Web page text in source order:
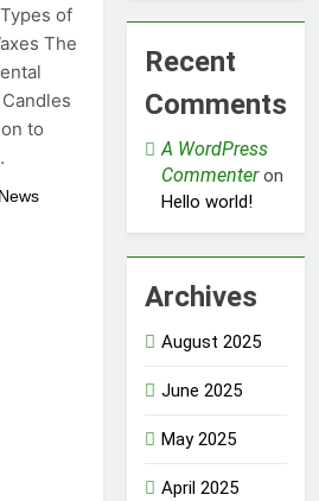
of
The
to
Recent
Comments
A WordPress
Commenteron
Hello world!
Archives
August 2025
June 2025
May 2025
April 2025